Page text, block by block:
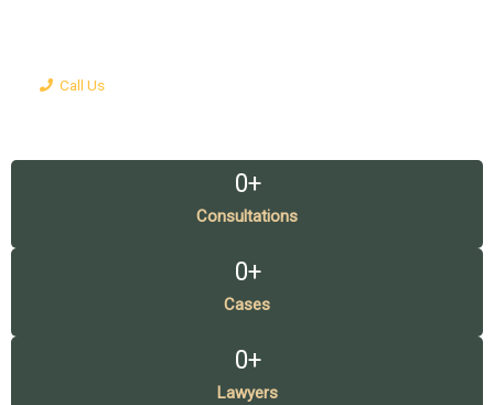
Call Us
Consultations
0+
Cases
0+
Lawyers
0+